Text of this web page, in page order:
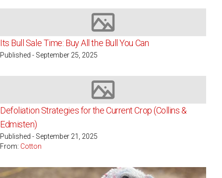
Image not available
Its Bull Sale Time: Buy All the Bull You Can
Published - September 25, 2025
Image not available
Defoliation Strategies for the Current Crop (Collins &
Edmisten)
Published - September 21, 2025
From: Cotton